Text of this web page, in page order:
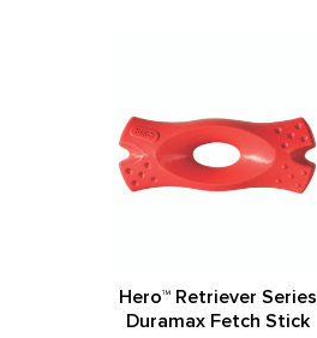
Hero™ Retriever Series
Duramax Fetch Stick